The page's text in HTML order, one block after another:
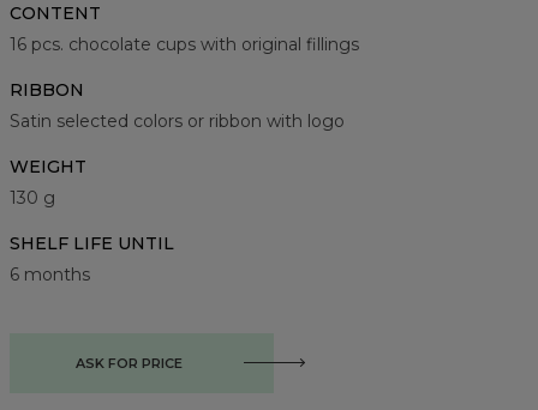
CONTENT
16 pcs. chocolate cups with original fillings
RIBBON
Satin selected colors or ribbon with logo
WEIGHT
130 g
SHELF LIFE UNTIL
6 months
ASK FOR PRICE